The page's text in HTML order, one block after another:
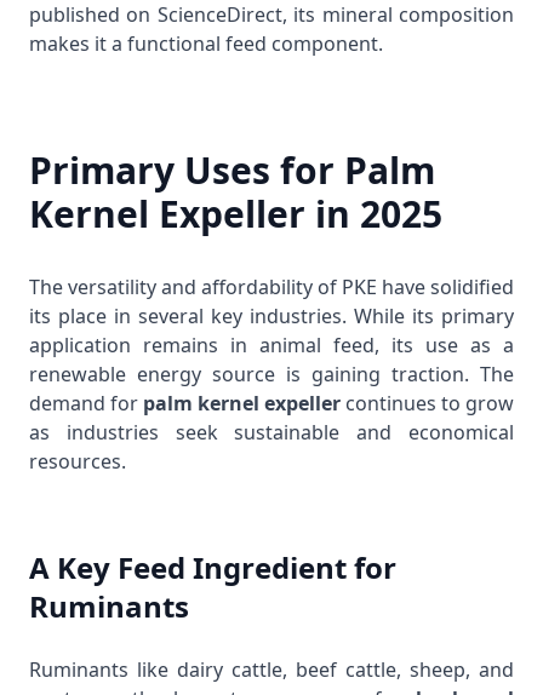
published on ScienceDirect, its mineral composition
makes it a functional feed component.
Primary Uses for Palm
Kernel Expeller in 2025
The versatility and affordability of PKE have solidified
its place in several key industries. While its primary
application remains in animal feed, its use as a
renewable energy source is gaining traction. The
demand for palm kernel expeller continues to grow
as industries seek sustainable and economical
resources.
A Key Feed Ingredient for
Ruminants
Ruminants like dairy cattle, beef cattle, sheep, and